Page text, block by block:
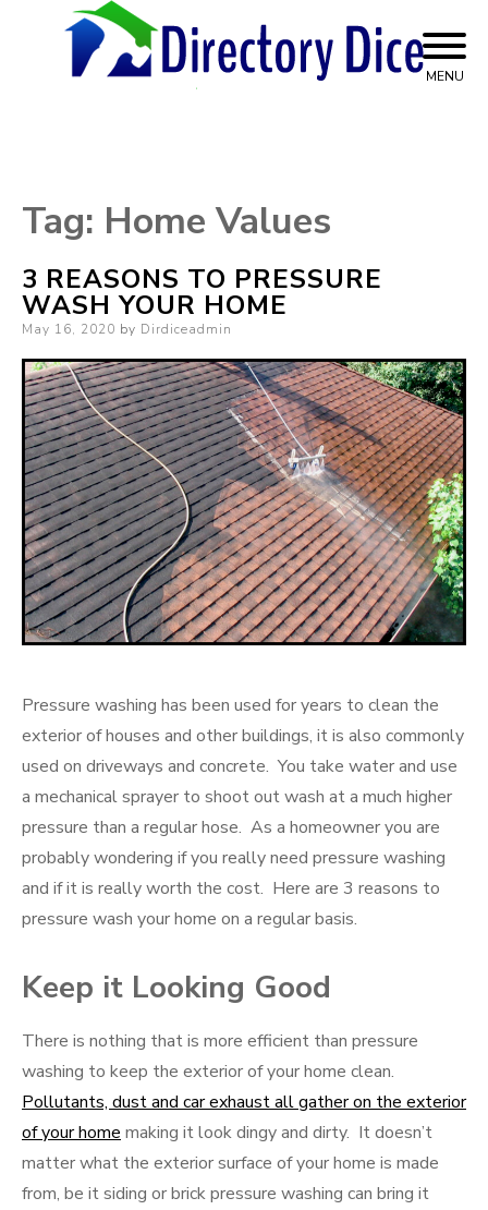
Skip
to
content
MENU
Tag: Home Values
3 REASONS TO PRESSURE
WASH YOUR HOME
Posted
May 16, 2020 by Dirdiceadmin
Pressure washing has been used for years to clean the
exterior of houses and other buildings, it is also commonly
used on driveways and concrete. You take water and use
a mechanical sprayer to shoot out wash at a much higher
pressure than a regular hose. As a homeowner you are
probably wondering if you really need pressure washing
and if it is really worth the cost. Here are 3 reasons to
pressure wash your home on a regular basis.
Keep it Looking Good
There is nothing that is more efficient than pressure
washing to keep the exterior of your home clean.
Pollutants, dust and car exhaust all gather on the exterior
of your home making it look dingy and dirty. It doesn’t
matter what the exterior surface of your home is made
from, be it siding or brick pressure washing can bring it